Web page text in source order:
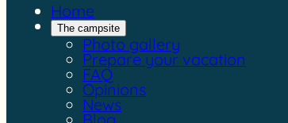
Home
The campsite
Photo gallery
Prepare your vacation
FAQ
Opinions
News